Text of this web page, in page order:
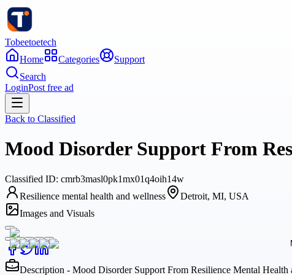
Tobeetoetech
Home
Categories
Support
Search
LoginPost free ad
Back to Classified
Mood Disorder Support From
Classified ID: cmrb3masl0pk1mx01q4oih14w
Resilience mental health and wellness
Detroit, MI, USA
Images and Visuals
Description - Mood Disorder Support From Resilience Mental Health